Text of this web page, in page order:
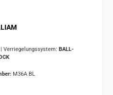
Verriegelungssystem: BALL-
M36A BL